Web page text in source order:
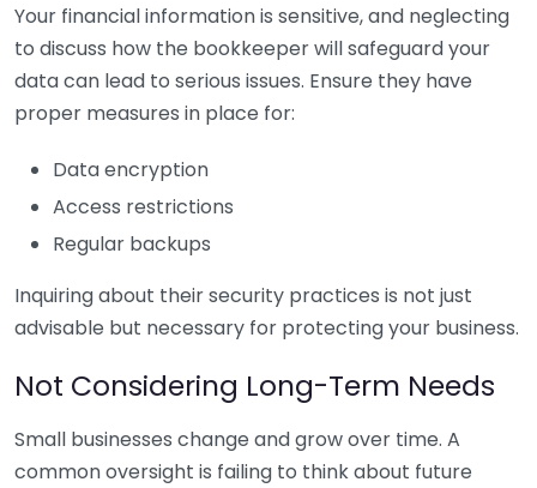
Your financial information is sensitive, and neglecting
to discuss how the bookkeeper will safeguard your
data can lead to serious issues. Ensure they have
proper measures in place for:
Data encryption
Access restrictions
Regular backups
Inquiring about their security practices is not just
advisable but necessary for protecting your business.
Not Considering Long-Term Needs
Small businesses change and grow over time. A
common oversight is failing to think about future